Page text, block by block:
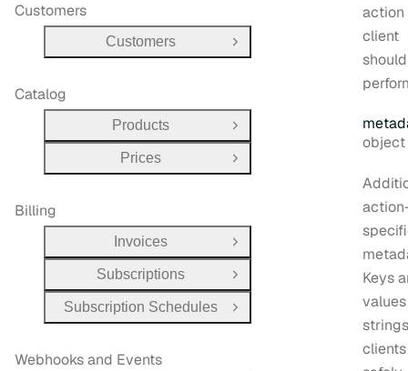
action
client
should
Type:
object |
Keys
Customers
Customers Open Group
Catalog
Products
Open Group
Prices
Open Group
Billing
Invoices
Open Group
Subscriptions
Open Group
Subscription Schedules
Open Group
Webhooks and Events